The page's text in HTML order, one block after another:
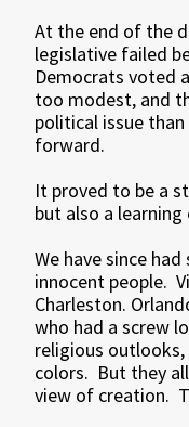
At the end of the
legislative failed
Democrats voted
too modest, and
political issue
forward.
It proved to be a
but also a
We have since
innocent people.
Charleston.
who had a screw
religious
colors. But they
view of creation.